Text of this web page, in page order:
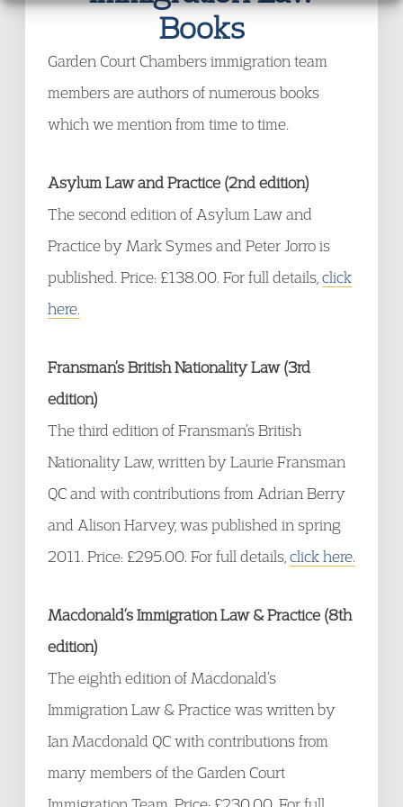
Books
Garden Court Chambers immigration team
members are authors of numerous books
which we mention from time to time.
Asylum Law and Practice (2nd edition)
The second edition of Asylum Law and
Practice by Mark Symes and Peter Jorro is
published. Price: £138.00. For full details, click
here.
Fransman’s British Nationality Law (3rd
edition)
The third edition of Fransman’s British
Nationality Law, written by Laurie Fransman
QC and with contributions from Adrian Berry
and Alison Harvey, was published in spring
2011. Price: £295.00. For full details, click here.
Macdonald’s Immigration Law & Practice (8th
edition)
The eighth edition of Macdonald’s
Immigration Law & Practice was written by
Ian Macdonald QC with contributions from
many members of the Garden Court